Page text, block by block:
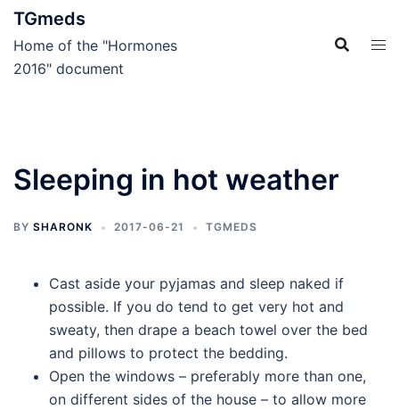
Skip
TGmeds
Home of the "Hormones
2016" document
Sleeping in hot weather
BY SHARONK 2017-06-21 TGMEDS
Cast aside your pyjamas and sleep naked if
possible. If you do tend to get very hot and
sweaty, then drape a beach towel over the bed
and pillows to protect the bedding.
Open the windows – preferably more than one,
on different sides of the house – to allow more